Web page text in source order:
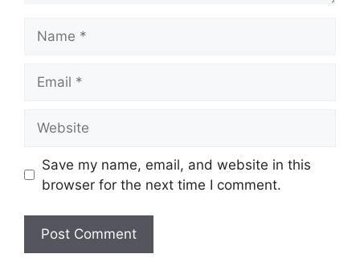
Save my name, email, and website in this
browser for the next time I comment.